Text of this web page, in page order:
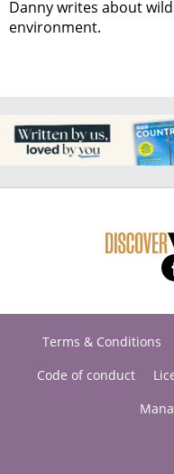
Danny writes about
environment.
Terms & Conditions
Code of conduct